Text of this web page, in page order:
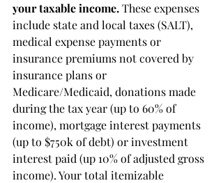
your taxable income. These expenses
include state and local taxes (SALT),
medical expense payments or
insurance premiums not covered by
insurance plans or
Medicare/Medicaid, donations made
during the tax year (up to 60% of
income), mortgage interest payments
(up to $750k of debt) or investment
interest paid (up 10% of adjusted gross
income). Your total itemizable